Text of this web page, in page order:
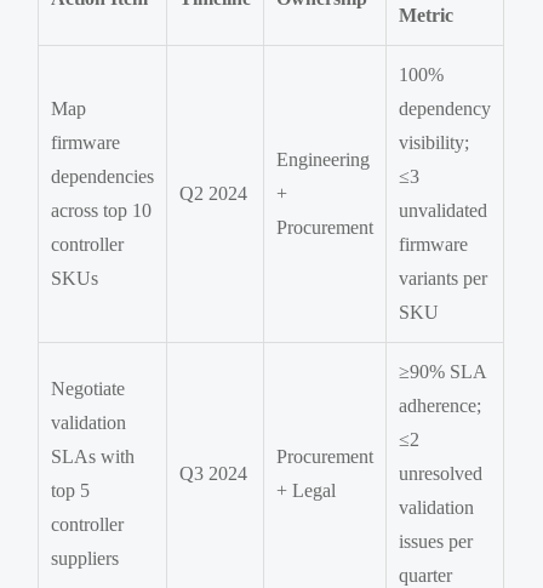
Metric
Map
firmware
dependencies
across top 10
controller
SKUs
Q2 2024
Engineering
+
Procurement
100%
dependency
visibility;
≤3
unvalidated
firmware
variants per
SKU
Negotiate
validation
SLAs with
top 5
controller
suppliers
Q3 2024
Procurement
+ Legal
≥90% SLA
adherence;
≤2
unresolved
validation
issues per
quarter